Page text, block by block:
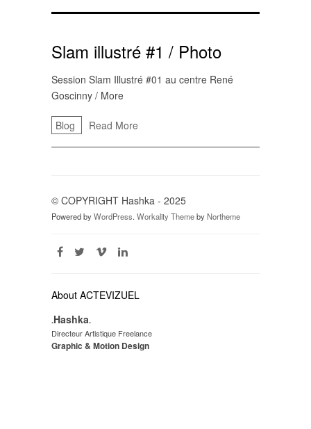
Slam illustré #1 / Photo
Session Slam Illustré #01 au centre René
Goscinny / More
Blog Read More
© COPYRIGHT Hashka - 2025
Powered byWordPress. Workality ThemebyNortheme
About ACTEVIZUEL
.Hashka.
Directeur Artistique Freelance
Graphic & Motion Design